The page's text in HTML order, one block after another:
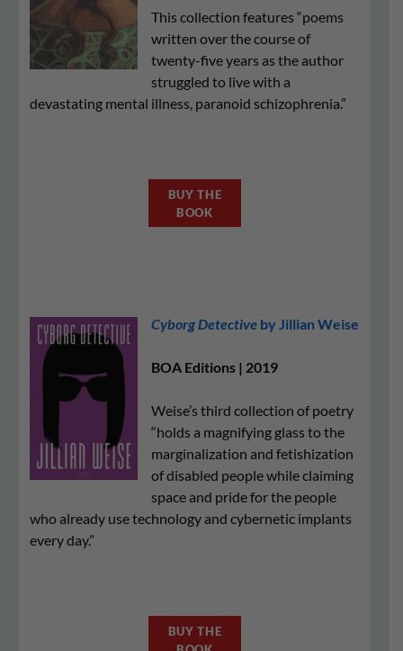
This collection features “poems
written over the course of
twenty-five years as the author
struggled to live with a
devastating mental illness, paranoid schizophrenia.”
BUY THE
BOOK
Cyborg Detective by Jillian Weise
BOA Editions | 2019
Weise’s third collection of poetry
“holds a magnifying glass to the
marginalization and fetishization
of disabled people while claiming
space and pride for the people
who already use technology and cybernetic implants
every day.”
BUY THE